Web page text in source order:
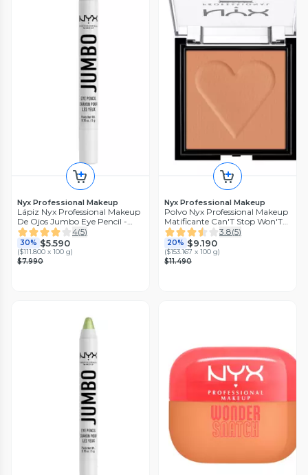
Nyx Professional Makeup
Lápiz Nyx Professional Makeup
De Ojos Jumbo Eye Pencil -
Macaroon
4(5)
30% $5.590
($111.800 x 100 g)
$7.990
Nyx Professional Makeup
Polvo Nyx Professional Makeup
Matificante Can'T Stop Won'T
Stop - Caramel3.8(5)
20% $9.190
($153.167 x 100 g)
$11.490